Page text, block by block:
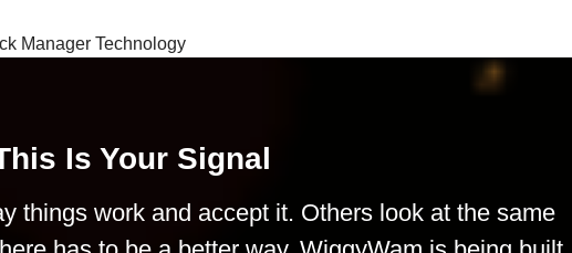
Manager Technology
Is Your Signal
things work and accept it. Others look at the same